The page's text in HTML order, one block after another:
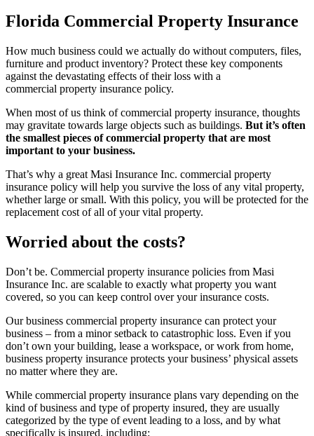
Florida Commercial Property Insurance
How much business could we actually do without computers, files,
furniture and product inventory? Protect these key components
against the devastating effects of their loss with a
commercial property insurance policy.
When most of us think of commercial property insurance, thoughts
may gravitate towards large objects such as buildings. But it’s often
the smallest pieces of commercial property that are most
important to your business.
That’s why a great Masi Insurance Inc. commercial property
insurance policy will help you survive the loss of any vital property,
whether large or small. With this policy, you will be protected for the
replacement cost of all of your vital property.
Worried about the costs?
Don’t be. Commercial property insurance policies from Masi
Insurance Inc. are scalable to exactly what property you want
covered, so you can keep control over your insurance costs.
Our business commercial property insurance can protect your
business – from a minor setback to catastrophic loss. Even if you
don’t own your building, lease a workspace, or work from home,
business property insurance protects your business’ physical assets
no matter where they are.
While commercial property insurance plans vary depending on the
kind of business and type of property insured, they are usually
categorized by the type of event leading to a loss, and by what
specifically is insured, including: